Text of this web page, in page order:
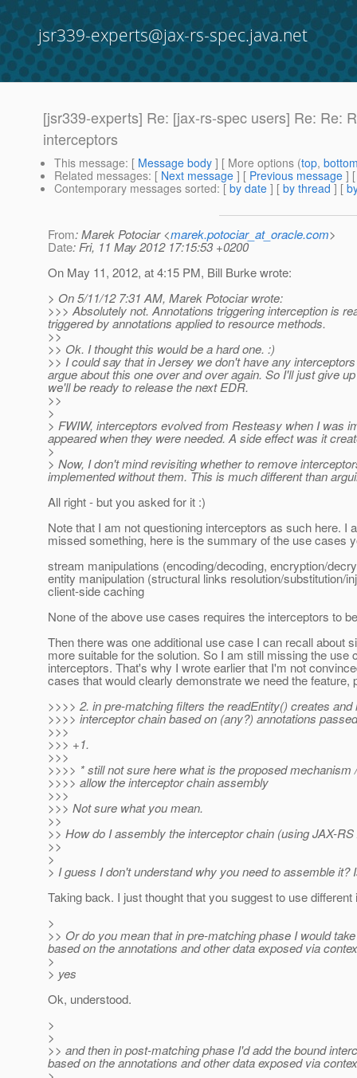
jsr339-experts@jax-rs-spec.java.net
[jsr339-experts] Re: [jax-rs-spec users] Re: Re:
interceptors
This message: [ Message body ] [ More options (top,
Related messages: [ Next message ] [ Previous message ]
Contemporary messages sorted: [ by date ] [ by thread ] [
From: Marek Potociar <marek.potociar_at_oracle.com>
Date: Fri, 11 May 2012 17:15:53 +0200
On May 11, 2012, at 4:15 PM, Bill Burke wrote:
> On 5/11/12 7:31 AM, Marek Potociar wrote:
>>> Absolutely not. Annotations triggering interception is
triggered by annotations applied to resource methods.
>>
>> Ok. I thought this would be a hard one. :)
>> I could say that in Jersey we don't have any
argue about this one over and over again. So I'll just give
we'll be ready to release the next EDR.
>>
>
> FWIW, interceptors evolved from Resteasy when I was
appeared when they were needed. A side effect was it
>
> Now, I don't mind revisiting whether to remove
implemented without them. This is much different than
All right - but you asked for it :)
Note that I am not questioning interceptors as such here.
missed something, here is the summary of the use cases
stream manipulations (encoding/decoding, encryption/
entity manipulation (structural links resolution/substitution/
client-side caching
None of the above use cases requires the interceptors to
Then there was one additional use case I can recall about
more suitable for the solution. So I am still missing the
interceptors. That's why I wrote earlier that I'm not
cases that would clearly demonstrate we need the feature,
>>>> 2. in pre-matching filters the readEntity() creates and
>>>> interceptor chain based on (any?) annotations
>>>
>>> +1.
>>>
>>>> * still not sure here what is the proposed mechanism
>>>> allow the interceptor chain assembly
>>>
>>> Not sure what you mean.
>>
>> How do I assembly the interceptor chain (using JAX-
>>
>
> I guess I don't understand why you need to assemble
Taking back. I just thought that you suggest to use
>
>> Or do you mean that in pre-matching phase I would
based on the annotations and other data exposed via
>
> yes
Ok, understood.
>
>
>> and then in post-matching phase I'd add the bound
based on the annotations and other data exposed via